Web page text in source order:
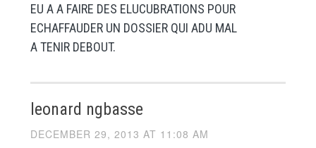
EU A A FAIRE DES ELUCUBRATIONS POUR
ECHAFFAUDER UN DOSSIER QUI ADU MAL
A TENIR DEBOUT.
leonard ngbasse
DECEMBER 29, 2013 AT 11:08 AM